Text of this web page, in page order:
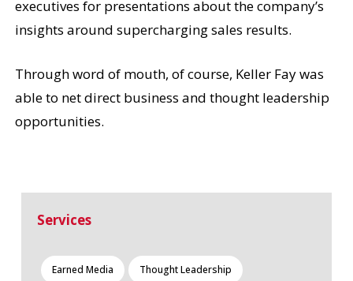
executives for presentations about the company’s
insights around supercharging sales results.
Through word of mouth, of course, Keller Fay was
able to net direct business and thought leadership
opportunities.
Services
Earned Media Thought Leadership